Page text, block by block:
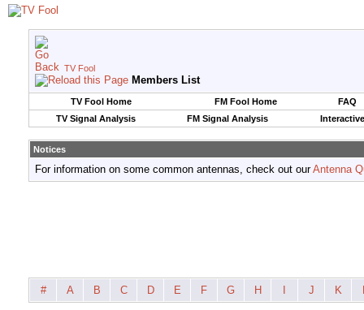
TV Fool
Members List
TV Fool Home FM Fool Home
FAQ
TV Signal Analysis
FM Signal Analysis
Notices
For information on some common antennas, check out ourAntenna
# A B C D E F G H J K